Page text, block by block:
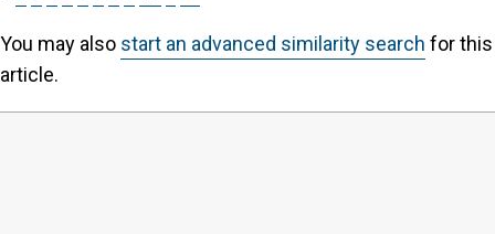
You may also start an advanced similarity search for this
article.